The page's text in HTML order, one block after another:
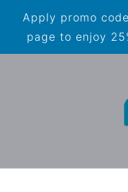
Apply promo
page to enjoy